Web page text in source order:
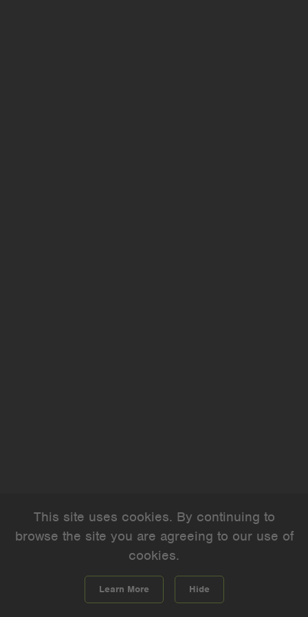
This site uses cookies. By continuing to
browse the site you are agreeing to our use of
cookies.
Learn More Hide